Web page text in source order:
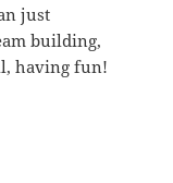
just
building,
having fun!